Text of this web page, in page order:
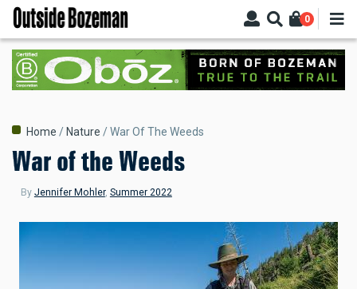
Skip
main
content
0
Breadcrumb
Home Nature War Of The Weeds
War of the Weeds
By Jennifer Mohler, Summer 2022